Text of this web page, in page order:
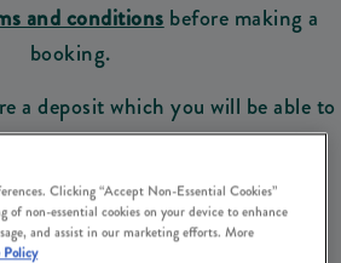
and conditions before making a
booking.
a deposit which you will be able to
at the bar on the day of your visit.
Make a Booking
Clicking “Accept Non-Essential Cookies”
of non-essential cookies on your device to enhance
and assist in our marketing efforts. More
Policy